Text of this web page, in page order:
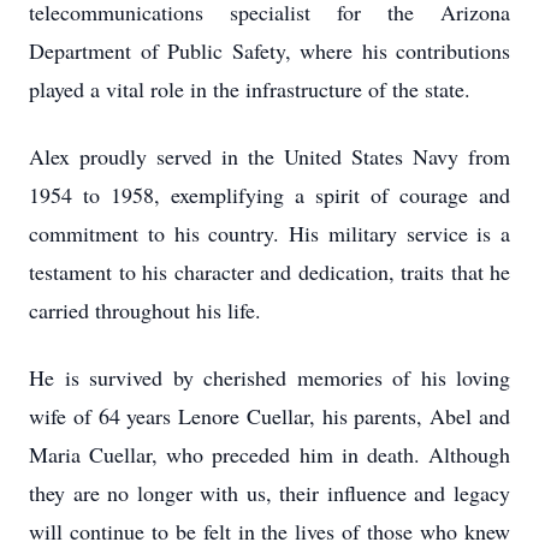
telecommunications specialist for the Arizona
Department of Public Safety, where his contributions
played a vital role in the infrastructure of the state.
Alex proudly served in the United States Navy from
1954 to 1958, exemplifying a spirit of courage and
commitment to his country. His military service is a
testament to his character and dedication, traits that he
carried throughout his life.
He is survived by cherished memories of his loving
wife of 64 years Lenore Cuellar, his parents, Abel and
Maria Cuellar, who preceded him in death. Although
they are no longer with us, their influence and legacy
will continue to be felt in the lives of those who knew